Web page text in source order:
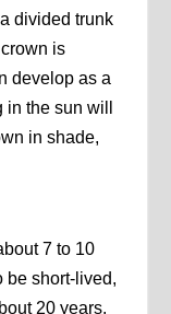
divided trunk
is
develop as a
the sun will
in shade,
7 to 10
be short-lived,
20 years.